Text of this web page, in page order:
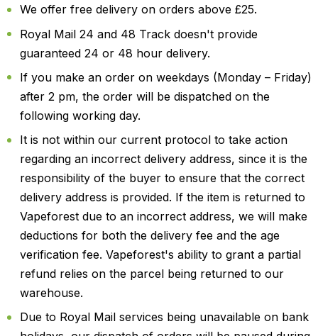
We offer free delivery on orders above £25.
Royal Mail 24 and 48 Track doesn't provide
guaranteed 24 or 48 hour delivery.
If you make an order on weekdays (Monday – Friday)
after 2 pm, the order will be dispatched on the
following working day.
It is not within our current protocol to take action
regarding an incorrect delivery address, since it is the
responsibility of the buyer to ensure that the correct
delivery address is provided. If the item is returned to
Vapeforest due to an incorrect address, we will make
deductions for both the delivery fee and the age
verification fee. Vapeforest's ability to grant a partial
refund relies on the parcel being returned to our
warehouse.
Due to Royal Mail services being unavailable on bank